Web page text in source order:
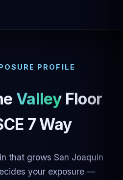
PROFILE
Valley Floor
7 Way
that grows San Joaquin
your exposure —